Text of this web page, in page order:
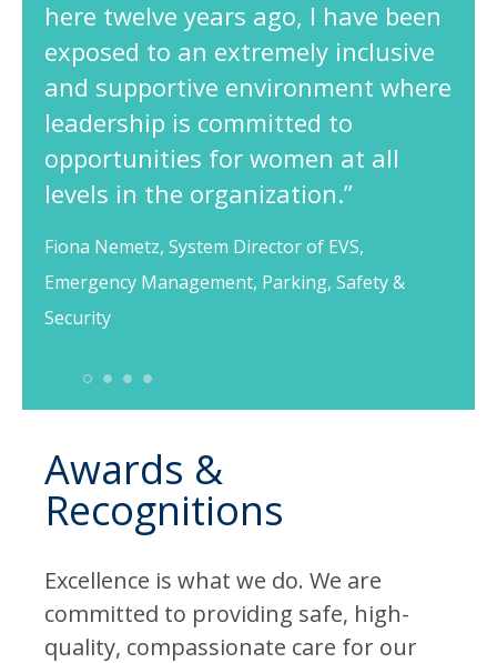
here twelve years ago, I have been
exposed to an extremely inclusive
and supportive environment where
leadership is committed to
opportunities for women at all
levels in the organization.”
Fiona Nemetz, System Director of EVS,
Emergency Management, Parking, Safety &
Security
Awards &
Recognitions
Excellence is what we do. We are
committed to providing safe, high-
quality, compassionate care for our